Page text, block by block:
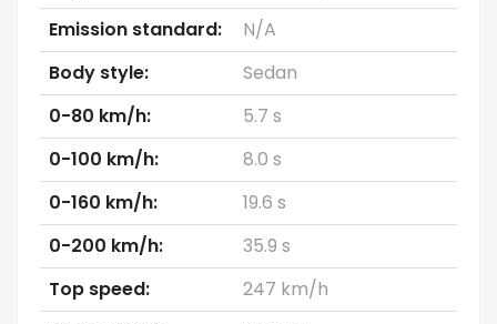
Emission standard:
N/A
Body style:
Sedan
0-80 km/h:
5.7 s
0-100 km/h:
8.0 s
0-160 km/h:
19.6 s
0-200 km/h:
35.9 s
Top speed:
247 km/h